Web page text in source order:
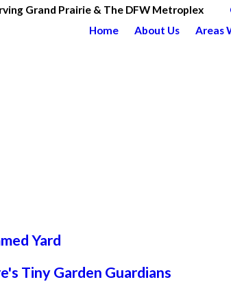
Grand Prairie & The DFW Metroplex
Home About Us Areas
Yard
Tiny Garden Guardians